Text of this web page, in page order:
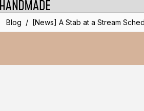
Blog / [News] A Stab at a Stream